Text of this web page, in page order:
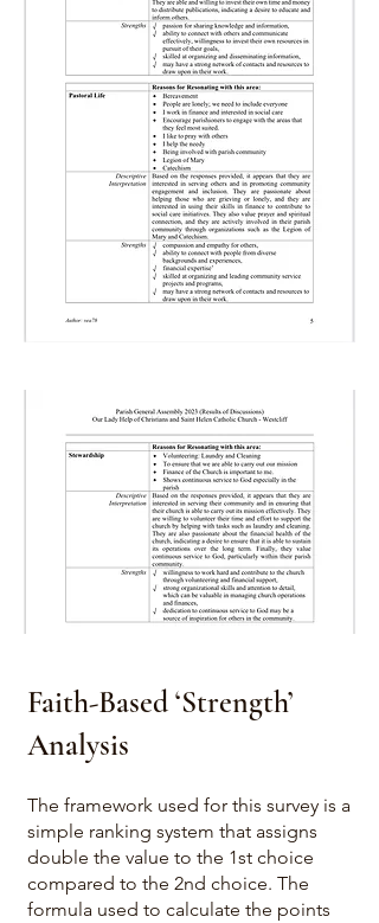
Faith-Based ‘Strength’
Analysis
The framework used for this survey is a
simple ranking system that assigns
double the value to the 1st choice
compared to the 2nd choice. The
formula used to calculate the points